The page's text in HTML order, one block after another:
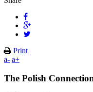
Print
a- a+
The Polish